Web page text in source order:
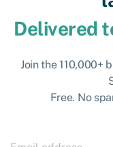
Delivered
Join the 110,000+
Free. No